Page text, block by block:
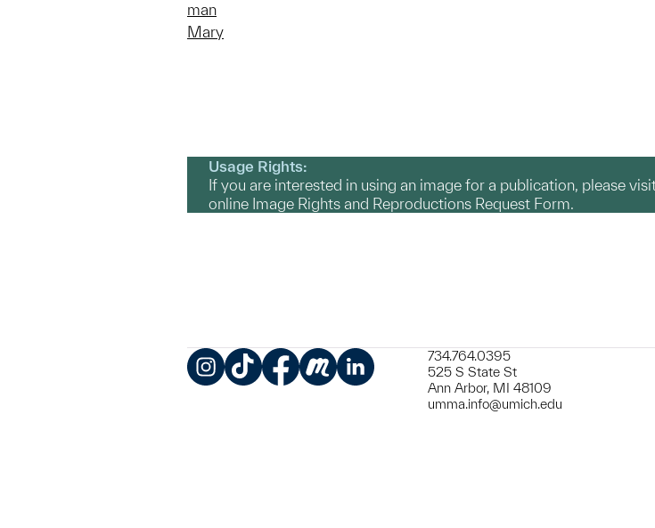
man
Mary
Usage Rights:
If you are interested in using an image for a publication, please
online Image Rights and Reproductions Request Form.
734.764.0395
525 S State St
Ann Arbor, MI 48109
umma.info@umich.edu